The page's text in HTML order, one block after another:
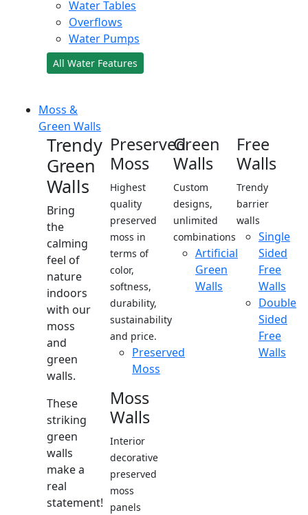
Water Tables
Overflows
Water Pumps
All Water Features
Moss &
Green Walls
Trendy
Green
Walls
Bring
the
calming
feel of
nature
indoors
with our
moss
and
green
walls.
These
striking
green
walls
make a
real
statement!
Preserved
Moss
Highest
quality
preserved
moss in
terms of
color,
softness,
durability,
sustainability
and price.
Preserved
Moss
Moss
Walls
Interior
decorative
preserved
moss
panels
Green
Walls
Custom
designs,
unlimited
combinations
Artificial
Green
Walls
Free
Walls
Trendy
barrier
walls
Single
Sided
Free
Walls
Double
Sided
Free
Walls